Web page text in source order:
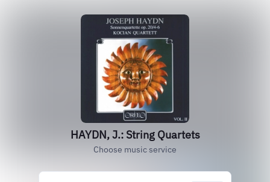
HAYDN, J.: String Quartets
Choose music service